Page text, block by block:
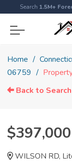
Search 1.5M+
Home
06759
Back to
$397,000
WILSON RD,